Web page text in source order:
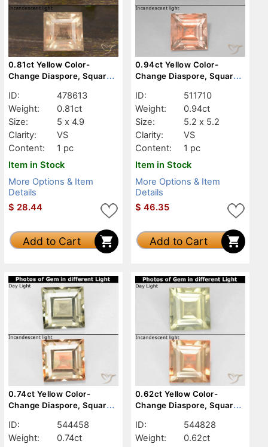
0.81ct Yellow Color-
Change Diaspore, Square,
ID:
478613
Weight:
0.81ct
Size:
5 x 4.9
Clarity:
VS
Content:
1 pc
Item in Stock
More Options & Item
Details
$ 28.44
Add to Cart
0.94ct Yellow Color-
Change Diaspore, Square,
ID:
511710
Weight:
0.94ct
Size:
5.2 x 5.2
Clarity:
VS
Content:
1 pc
Item in Stock
More Options & Item
Details
$ 46.35
Add to Cart
0.74ct Yellow Color-
Change Diaspore, Square,
ID:
544458
Weight:
0.74ct
0.62ct Yellow Color-
Change Diaspore, Square,
ID:
544828
Weight:
0.62ct